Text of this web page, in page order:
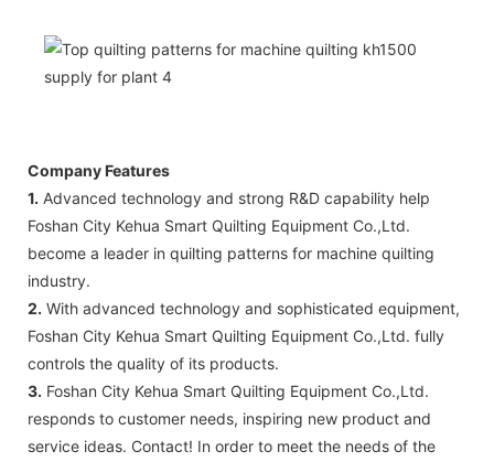
Company Features
1. Advanced technology and strong R&D capability help
Foshan City Kehua Smart Quilting Equipment Co.,Ltd.
become a leader in quilting patterns for machine quilting
industry.
2. With advanced technology and sophisticated equipment,
Foshan City Kehua Smart Quilting Equipment Co.,Ltd. fully
controls the quality of its products.
3. Foshan City Kehua Smart Quilting Equipment Co.,Ltd.
responds to customer needs, inspiring new product and
service ideas. Contact! In order to meet the needs of the